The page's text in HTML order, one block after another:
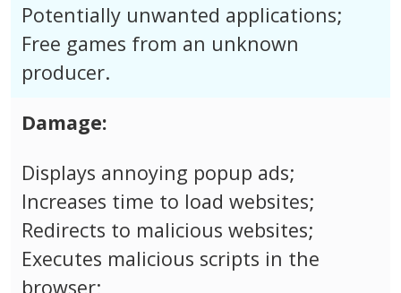
Potentially unwanted applications;
Free games from an unknown
producer.
Damage:
Displays annoying popup ads;
Increases time to load websites;
Redirects to malicious websites;
Executes malicious scripts in the
browser;